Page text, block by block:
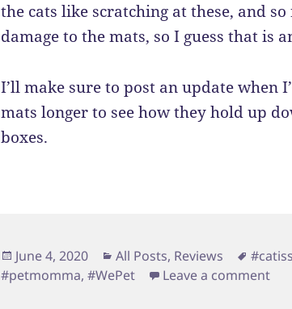
the cats like scratching at these, and
damage to the mats, so I guess that is
I’ll make sure to post an update when
mats longer to see how they hold up
boxes.
Posted
on
June 4, 2020 Categories
All Posts, Reviews Tags
#petmomma,#WePet Leave a commenton